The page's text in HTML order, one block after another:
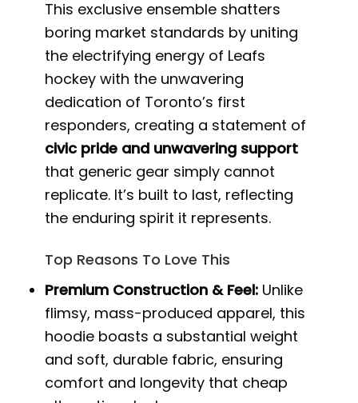
This exclusive ensemble shatters
boring market standards by uniting
the electrifying energy of Leafs
hockey with the unwavering
dedication of Toronto’s first
responders, creating a statement of
civic pride and unwavering support
that generic gear simply cannot
replicate. It’s built to last, reflecting
the enduring spirit it represents.
Top Reasons To Love This
Premium Construction & Feel: Unlike
flimsy, mass-produced apparel, this
hoodie boasts a substantial weight
and soft, durable fabric, ensuring
comfort and longevity that cheap